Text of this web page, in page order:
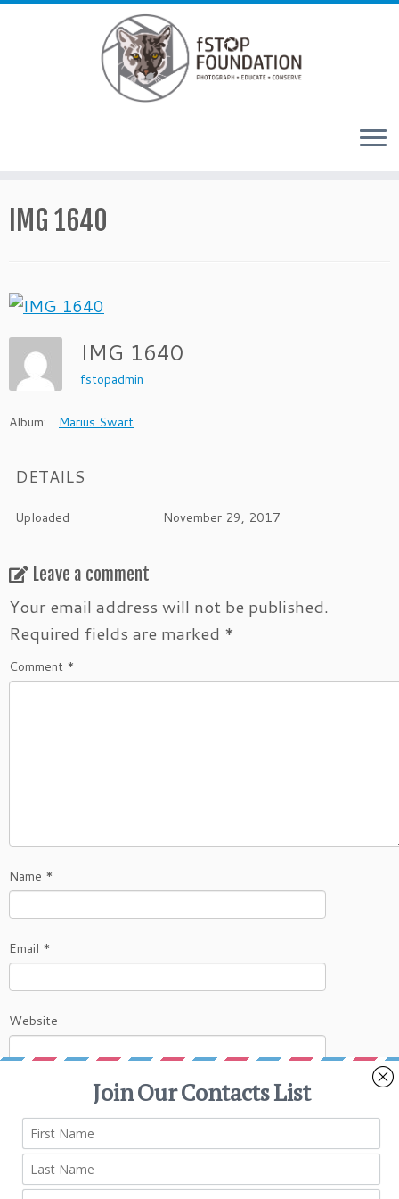
IMG 1640
IMG 1640
fstopadmin
Album: Marius Swart
DETAILS
Uploaded November 29, 2017
Leave a comment
Your email address will not be published.
Required fields are marked *
Comment *
Name *
Email *
Website
This site uses Akismet to reduce spam.Learn
how your comment data is processed.